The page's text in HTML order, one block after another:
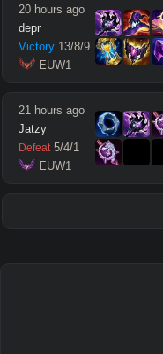
20 hours ago
depr
Victory 13/8/9
EUW1
21 hours ago
Jatzy
Defeat 5/4/1
EUW1